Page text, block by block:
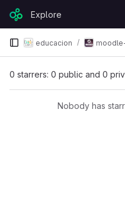
Skip to content
GitLabExplore
educacion
0 starrers: 0 public and 0
Nobody has